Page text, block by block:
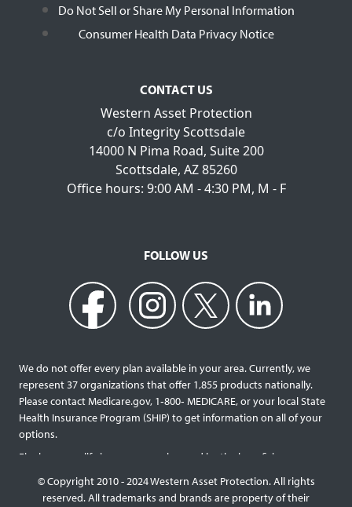
Do Not Sell or Share My Personal Information
Consumer Health Data Privacy Notice
CONTACT US
Western Asset Protection
c/o Integrity Scottsdale
14000 N Pima Road, Suite 200
Scottsdale, AZ 85260
Office hours: 9:00 AM - 4:30 PM, M - F
FOLLOW US
We do not offer every plan available in your area. Currently, we
represent 37 organizations that offer 1,855 products nationally.
Please contact Medicare.gov, 1‐800‐ MEDICARE, or your local State
Health Insurance Program (SHIP) to get information on all of your
options.
Final expense life insurance can be used by the beneficiary
services and providers. Final expense life policies will have a lower
© Copyright 2010 - 2024 Western Asset Protection. All rights
reserved. All trademarks and brands are property of their